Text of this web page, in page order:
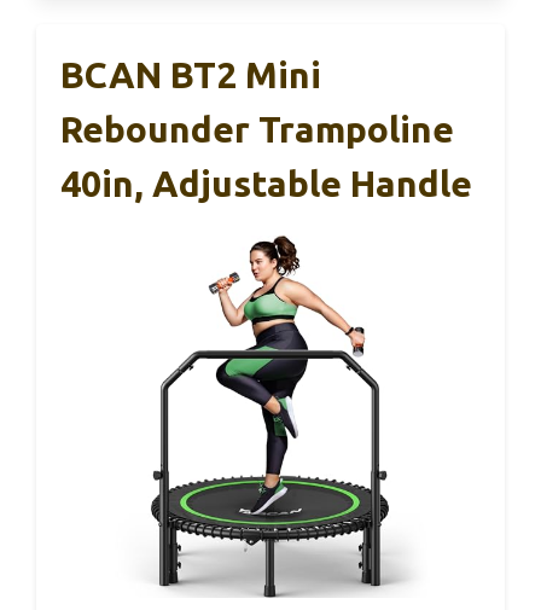
BCAN BT2 Mini
Rebounder Trampoline
40in, Adjustable Handle